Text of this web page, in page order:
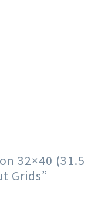
32×40
Grids”